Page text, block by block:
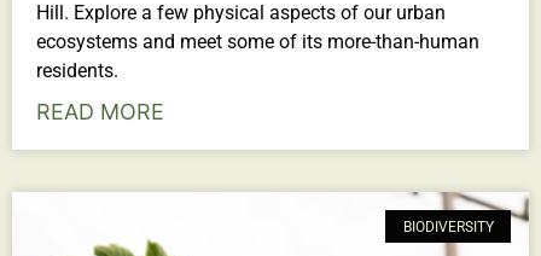
Hill. Explore a few physical aspects of our urban
ecosystems and meet some of its more-than-human
residents.
READ MORE
BIODIVERSITY